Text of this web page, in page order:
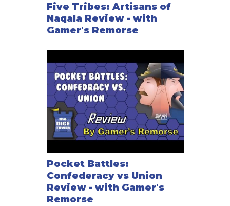
Five Tribes: Artisans of
Naqala Review - with
Gamer's Remorse
Pocket Battles:
Confederacy vs Union
Review - with Gamer's
Remorse